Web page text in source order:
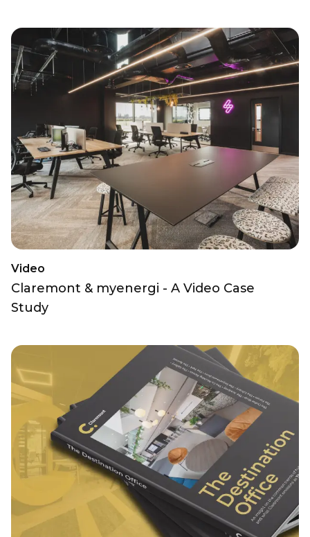
Video
Claremont & myenergi - A Video Case
Study